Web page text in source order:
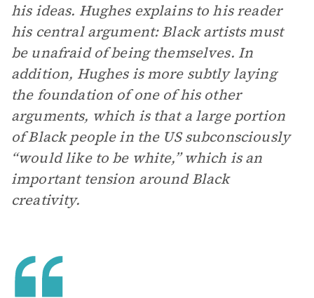
his ideas. Hughes explains to his reader
his central argument: Black artists must
be unafraid of being themselves. In
addition, Hughes is more subtly laying
the foundation of one of his other
arguments, which is that a large portion
of Black people in the US subconsciously
“would like to be white,” which is an
important tension around Black
creativity.